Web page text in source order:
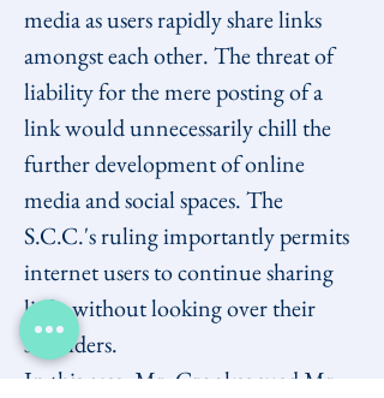
media as users rapidly share links
amongst each other. The threat of
liability for the mere posting of a
link would unnecessarily chill the
further development of online
media and social spaces. The
S.C.C.'s ruling importantly permits
internet users to continue sharing
links without looking over their
shoulders.
In this case, Mr. Crookes sued Mr.